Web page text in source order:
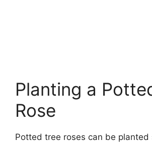
Planting a
Rose
Potted tree roses can be planted